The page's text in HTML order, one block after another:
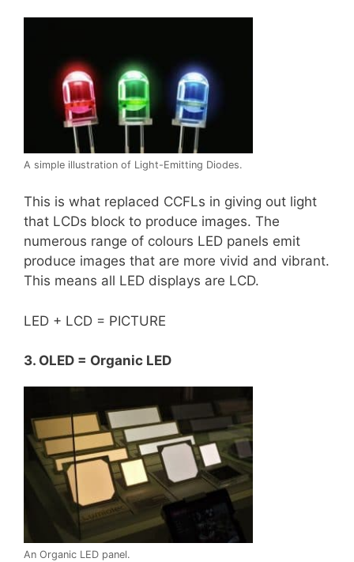
A simple illustration of Light-Emitting Diodes.
This is what replaced CCFLs in giving out light
that LCDs block to produce images. The
numerous range of colours LED panels emit
produce images that are more vivid and vibrant.
This means all LED displays are LCD.
LED + LCD = PICTURE
3. OLED = Organic LED
An Organic LED panel.